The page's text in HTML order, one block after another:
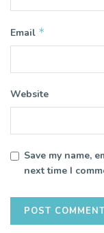
Email *
Website
Save my name,
next time I